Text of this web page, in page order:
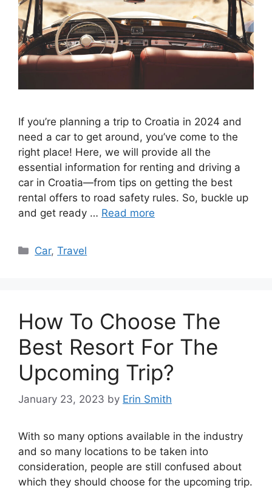
If you’re planning a trip to Croatia in 2024 and
need a car to get around, you’ve come to the
right place! Here, we will provide all the
essential information for renting and driving a
car in Croatia—from tips on getting the best
rental offers to road safety rules. So, buckle up
and get ready … Read more
Categories
Car,Travel
How To Choose The
Best Resort For The
Upcoming Trip?
January 23, 2023 by Erin Smith
With so many options available in the industry
and so many locations to be taken into
consideration, people are still confused about
which they should choose for the upcoming trip.